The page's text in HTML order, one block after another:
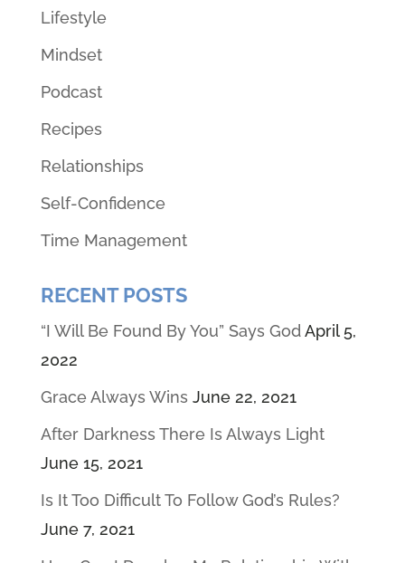
Lifestyle
Mindset
Podcast
Recipes
Relationships
Self-Confidence
Time Management
RECENT POSTS
“I Will Be Found By You” Says God April 5,
2022
Grace Always Wins June 22, 2021
After Darkness There Is Always Light
June 15, 2021
Is It Too Difficult To Follow God’s Rules?
June 7, 2021